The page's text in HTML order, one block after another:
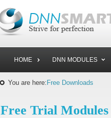
HOME DNN MODULES
You are here: Free Downloads
Free Trial Modules